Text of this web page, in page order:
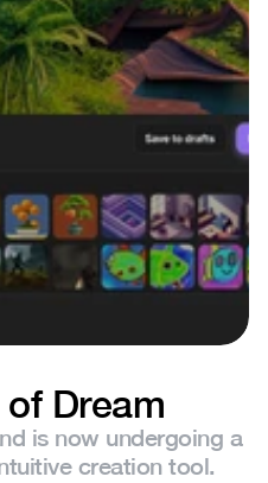
Dream
is now undergoing a
creation tool.